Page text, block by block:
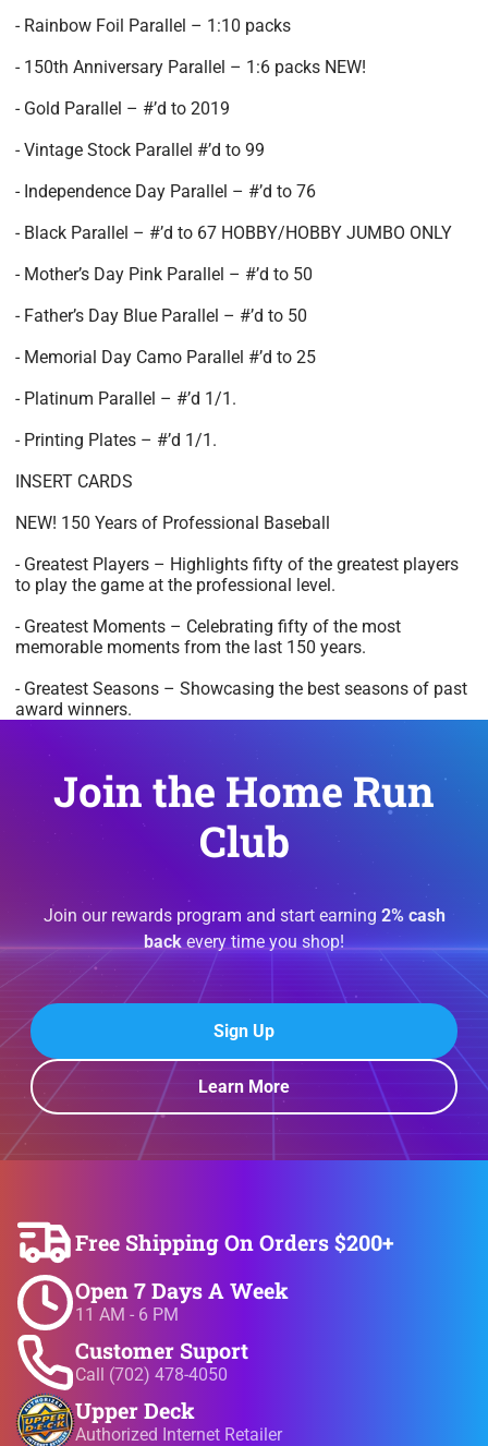
- Rainbow Foil Parallel – 1:10 packs
- 150th Anniversary Parallel – 1:6 packs NEW!
- Gold Parallel – #’d to 2019
- Vintage Stock Parallel #’d to 99
- Independence Day Parallel – #’d to 76
- Black Parallel – #’d to 67 HOBBY/HOBBY JUMBO ONLY
- Mother’s Day Pink Parallel – #’d to 50
- Father’s Day Blue Parallel – #’d to 50
- Memorial Day Camo Parallel #’d to 25
- Platinum Parallel – #’d 1/1.
- Printing Plates – #’d 1/1.
INSERT CARDS
NEW! 150 Years of Professional Baseball
- Greatest Players – Highlights fifty of the greatest players
to play the game at the professional level.
- Greatest Moments – Celebrating fifty of the most
memorable moments from the last 150 years.
- Greatest Seasons – Showcasing the best seasons of past
award winners.
Join the Home Run
Club
Join our rewards program and start earning 2% cash
back every time you shop!
Sign Up
Learn More
Free Shipping On Orders $200+
Open 7 Days A Week
11 AM - 6 PM
Customer Suport
Call (702) 478-4050
Upper Deck
Authorized Internet Retailer